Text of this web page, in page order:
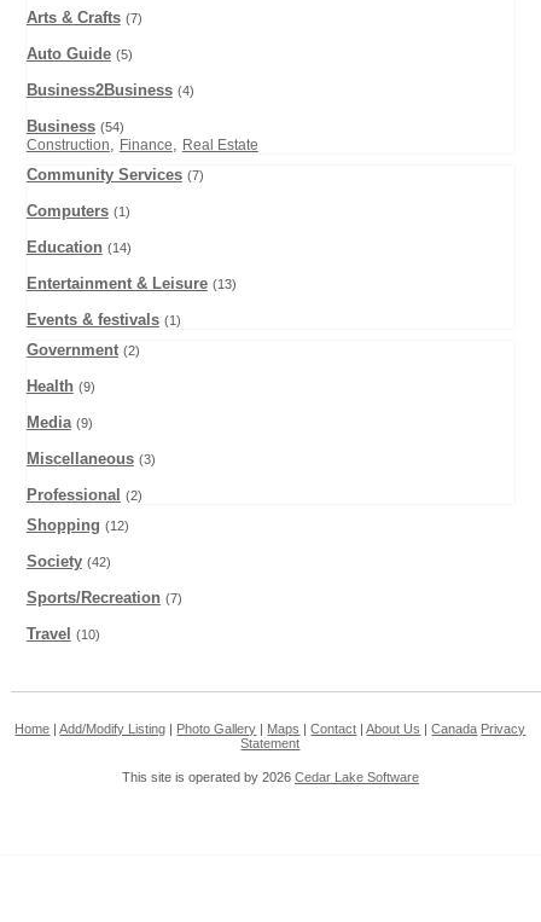
Arts & Crafts (7)
Auto Guide (5)
Business2Business (4)
Business (54)
Construction, Finance, Real Estate
Community Services (7)
Computers (1)
Education (14)
Entertainment & Leisure (13)
Events & festivals (1)
Government (2)
Health (9)
Media (9)
Miscellaneous (3)
Professional (2)
Shopping (12)
Society (42)
Sports/Recreation (7)
Travel (10)
Home |Add/Modify Listing Photo Gallery Maps |Contact |About Us |Canada Privacy
Statement
This site is operated by 2026 Cedar Lake Software